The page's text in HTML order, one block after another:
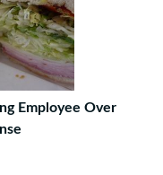
Employee Over